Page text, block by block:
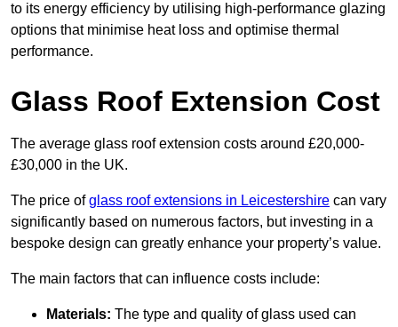
to its energy efficiency by utilising high-performance glazing
options that minimise heat loss and optimise thermal
performance.
Glass Roof Extension Cost
The average glass roof extension costs around £20,000-
£30,000 in the UK.
The price ofglass roof extensions in Leicestershire can vary
significantly based on numerous factors, but investing in a
bespoke design can greatly enhance your property’s value.
The main factors that can influence costs include:
Materials: The type and quality of glass used can